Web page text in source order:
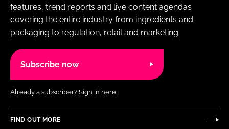
features, trend reports and live content agendas
covering the entire industry from ingredients and
packaging to regulation, retail and marketing.
Subscribe now
Already a subscriber? Sign in here.
FIND OUT MORE